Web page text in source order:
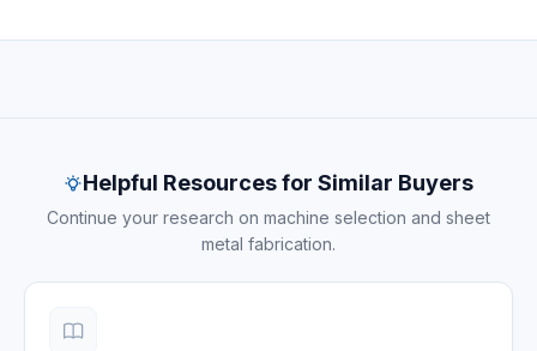
Project documentation — machine delivery and
Helpful Resources for Similar Buyers
Continue your research on machine selection and sheet
metal fabrication.